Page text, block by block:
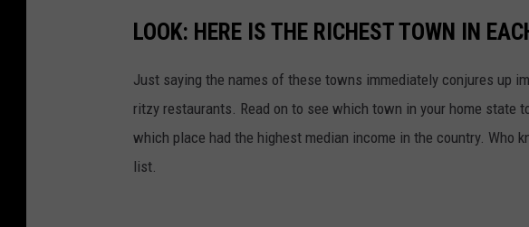
LOOK: HERE IS THE RICHEST TOWN IN
Just saying the names of these towns immediately conjures up
ritzy restaurants. Read on to see which town in your home state
which place had the highest median income in the country. Who
list.